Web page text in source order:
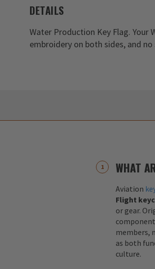
DETAILS
Water Production Key Flag.
embroidery on both sides, and no
WHAT
Aviation
Flight
or gear.
members,
as both
culture.